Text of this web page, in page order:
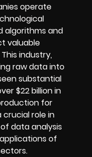
operate
algorithms and
valuable
industry,
raw data into
substantial
$22 billion in
for
role in
data analysis
of